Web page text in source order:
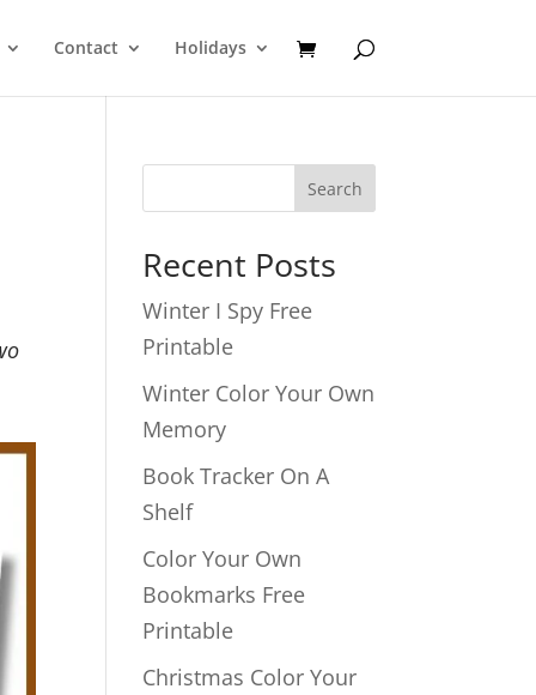
Contact Holidays
Search
Recent Posts
Winter I Spy Free
Printable
Winter Color Your Own
Memory
Book Tracker On A
Shelf
Color Your Own
Bookmarks Free
Printable
Christmas Color Your